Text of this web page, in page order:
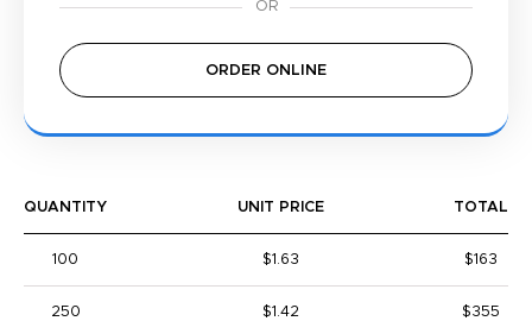
ORDER ONLINE
QUANTITY UNIT PRICE TOTAL
100 $1.63 $163
250 $1.42 $355